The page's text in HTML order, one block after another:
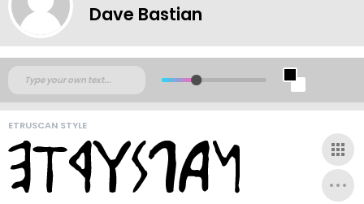
Dave Bastian
ETRUSCAN STYLE